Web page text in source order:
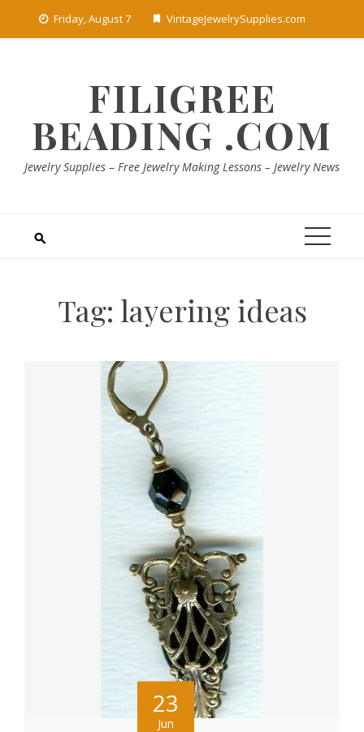
Friday, August 7 VintageJewelrySupplies.com
FILIGREE
BEADING .COM
Jewelry Supplies – Free Jewelry Making Lessons – Jewelry News
Tag: layering ideas
23
Jun